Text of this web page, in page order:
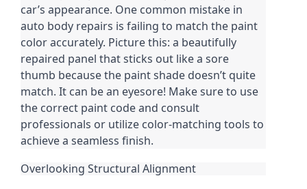
car’s appearance. One common mistake in
auto body repairs is failing to match the paint
color accurately. Picture this: a beautifully
repaired panel that sticks out like a sore
thumb because the paint shade doesn’t quite
match. It can be an eyesore! Make sure to use
the correct paint code and consult
professionals or utilize color-matching tools to
achieve a seamless finish.
Overlooking Structural Alignment